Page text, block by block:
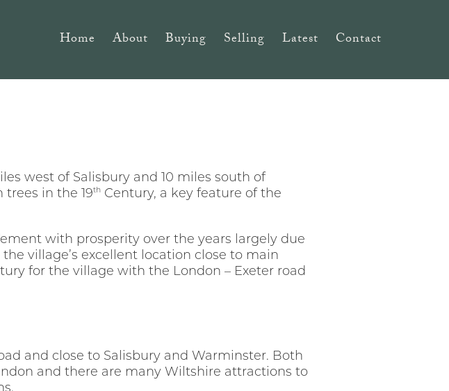
Home About Buying Selling Latest Contact
west of Salisbury and 10 miles south of
in the 19th Century, a key feature of the
with prosperity over the years largely due
village’s excellent location close to main
for the village with the London – Exeter road
and close to Salisbury and Warminster. Both
and there are many Wiltshire attractions to